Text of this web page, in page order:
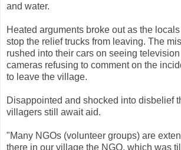
and water.
Heated arguments broke out as the
stop the relief trucks from leaving. The
rushed into their cars on seeing
cameras refusing to comment on the
to leave the village.
Disappointed and shocked into disbelief
villagers still await aid.
"Many NGOs (volunteer groups) are
there in our village the NGO, which was